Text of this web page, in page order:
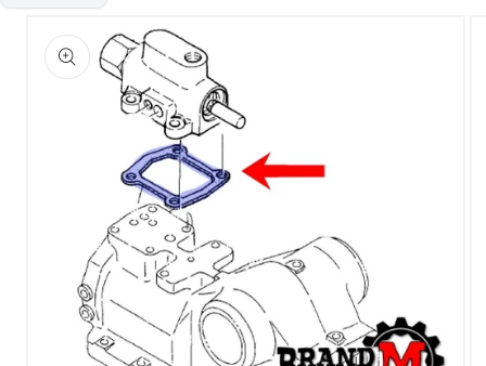
Skip to
product
information